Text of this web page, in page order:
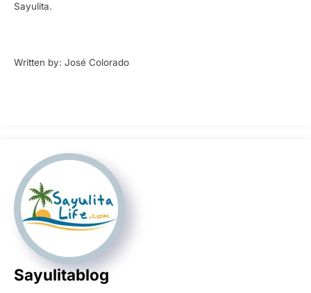
Sayulita.
Written by: José Colorado
Sayulitablog